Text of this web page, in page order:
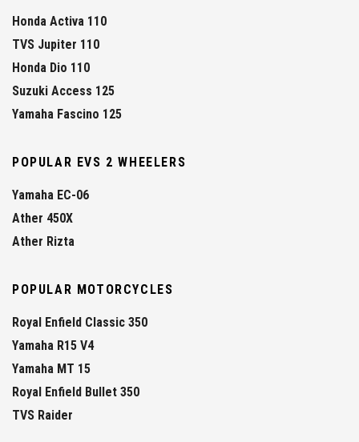
Honda Activa 110
TVS Jupiter 110
Honda Dio 110
Suzuki Access 125
Yamaha Fascino 125
POPULAR EVS 2 WHEELERS
Yamaha EC-06
Ather 450X
Ather Rizta
POPULAR MOTORCYCLES
Royal Enfield Classic 350
Yamaha R15 V4
Yamaha MT 15
Royal Enfield Bullet 350
TVS Raider